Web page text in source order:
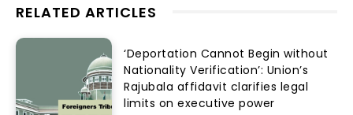
RELATED ARTICLES
‘Deportation Cannot Begin without
Nationality Verification’: Union’s
Rajubala affidavit clarifies legal
limits on executive power